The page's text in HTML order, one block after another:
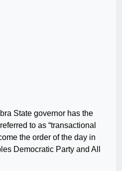
State governor has the
to as “transactional
the order of the day in
Democratic Party and All